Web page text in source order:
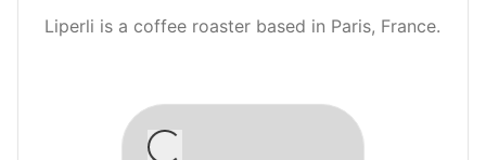
Liperli is a coffee roaster based in Paris, France.